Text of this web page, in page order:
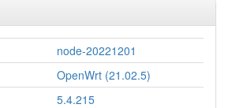
node-20221201
OpenWrt (21.02.5)
5.4.215